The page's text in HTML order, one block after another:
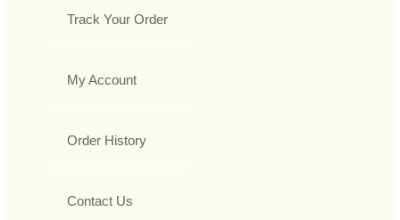
Track Your Order
My Account
Order History
Contact Us